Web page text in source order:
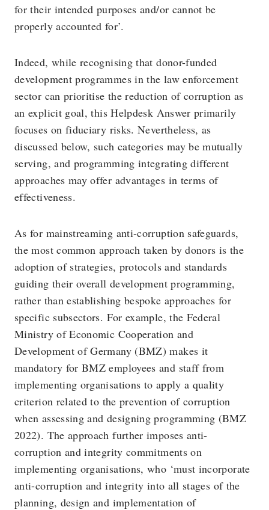
for their intended purposes and/or cannot be
properly accounted for’.
Indeed, while recognising that donor-funded
development programmes in the law enforcement
sector can prioritise the reduction of corruption as
an explicit goal, this Helpdesk Answer primarily
focuses on fiduciary risks. Nevertheless, as
discussed below, such categories may be mutually
serving, and programming integrating different
approaches may offer advantages in terms of
effectiveness.
As for mainstreaming anti-corruption safeguards,
the most common approach taken by donors is the
adoption of strategies, protocols and standards
guiding their overall development programming,
rather than establishing bespoke approaches for
specific subsectors. For example, the Federal
Ministry of Economic Cooperation and
Development of Germany (BMZ) makes it
mandatory for BMZ employees and staff from
implementing organisations to apply a quality
criterion related to the prevention of corruption
when assessing and designing programming (BMZ
2022). The approach further imposes anti-
corruption and integrity commitments on
implementing organisations, who ‘must incorporate
anti-corruption and integrity into all stages of the
planning, design and implementation of